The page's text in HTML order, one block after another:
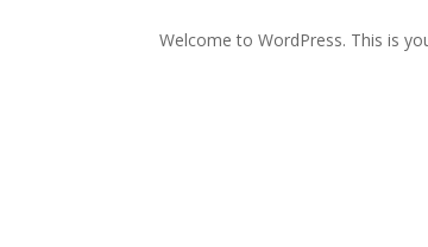
Welcome to WordPress. This is